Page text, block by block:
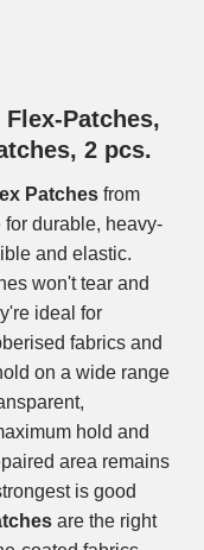
Patches,
2 pcs.
Patches from
durable, heavy-
and elastic.
won't tear and
ideal for
fabrics and
on a wide range
hold and
area remains
is good
are the right